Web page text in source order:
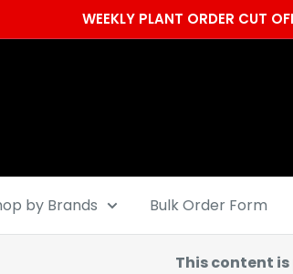
WEEKLY PLANT ORDER CUT
by Brands Bulk Order Form
This content